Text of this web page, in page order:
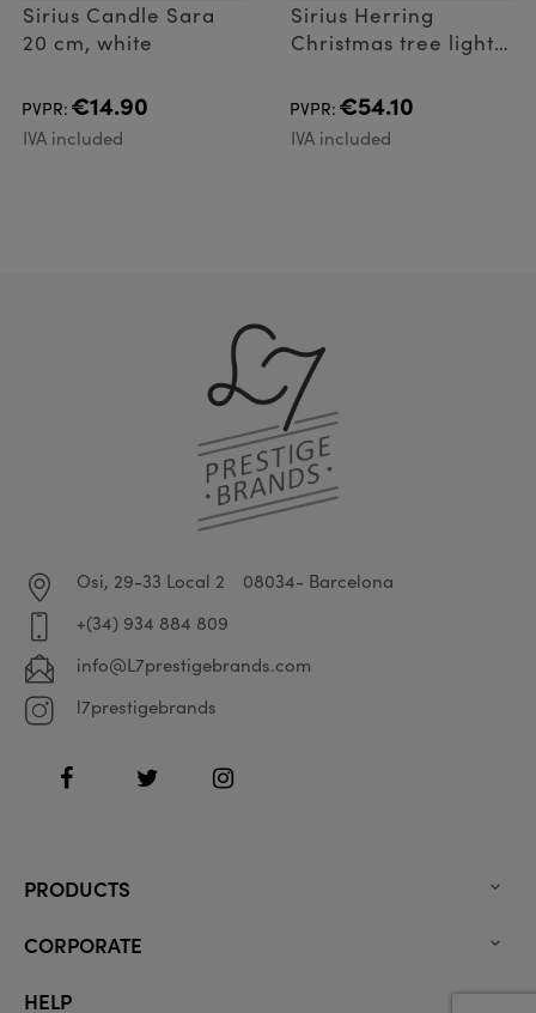
Sirius Candle Sara
20 cm, white
PVPR: €14.90
IVA included
Sirius Herring
Christmas tree lights
PVPR: €54.10
IVA included
Osi, 29-33 Local 2
08034- Barcelona
+(34) 934 884 809
info@L7prestigebrands.com
l7prestigebrands
FacebookTwitter Instagram
PRODUCTS 
CORPORATE 
HELP 